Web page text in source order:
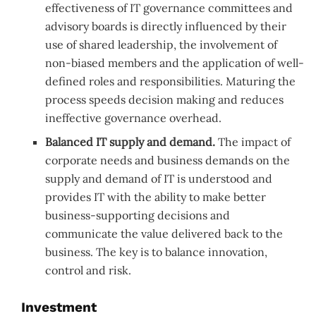
effectiveness of IT governance committees and
advisory boards is directly influenced by their
use of shared leadership, the involvement of
non-biased members and the application of well-
defined roles and responsibilities. Maturing the
process speeds decision making and reduces
ineffective governance overhead.
Balanced IT supply and demand.The impact of
corporate needs and business demands on the
supply and demand of IT is understood and
provides IT with the ability to make better
business-supporting decisions and
communicate the value delivered back to the
business. The key is to balance innovation,
control and risk.
Investment